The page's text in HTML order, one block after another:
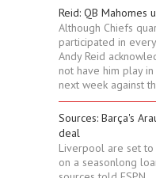
Reid: QB
Although Chiefs
participated in
Andy Reid
not have him play
next week against
Sources: Barça's
deal
Liverpool are set
on a seasonlong